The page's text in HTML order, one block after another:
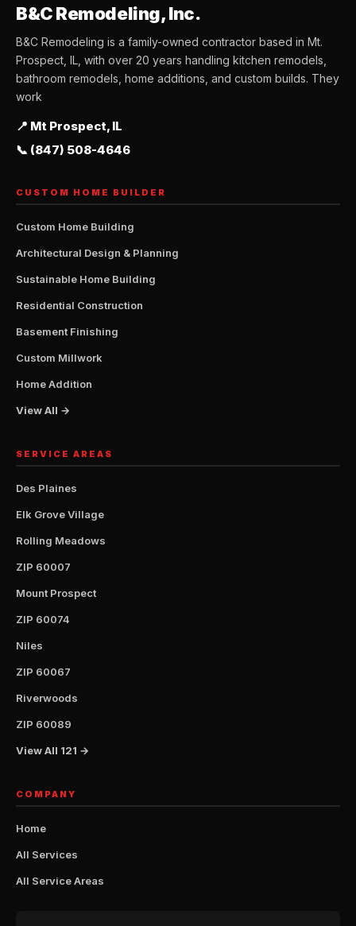
B&C Remodeling, Inc.
B&C Remodeling is a family-owned contractor based in Mt.
Prospect, IL, with over 20 years handling kitchen remodels,
bathroom remodels, home additions, and custom builds. They
work
📍 Mt Prospect, IL
📞 (847) 508-4646
CUSTOM HOME BUILDER
Custom Home Building
Architectural Design & Planning
Sustainable Home Building
Residential Construction
Basement Finishing
Custom Millwork
Home Addition
View All →
SERVICE AREAS
Des Plaines
Elk Grove Village
Rolling Meadows
ZIP 60007
Mount Prospect
ZIP 60074
Niles
ZIP 60067
Riverwoods
ZIP 60089
View All 121 →
COMPANY
Home
All Services
All Service Areas